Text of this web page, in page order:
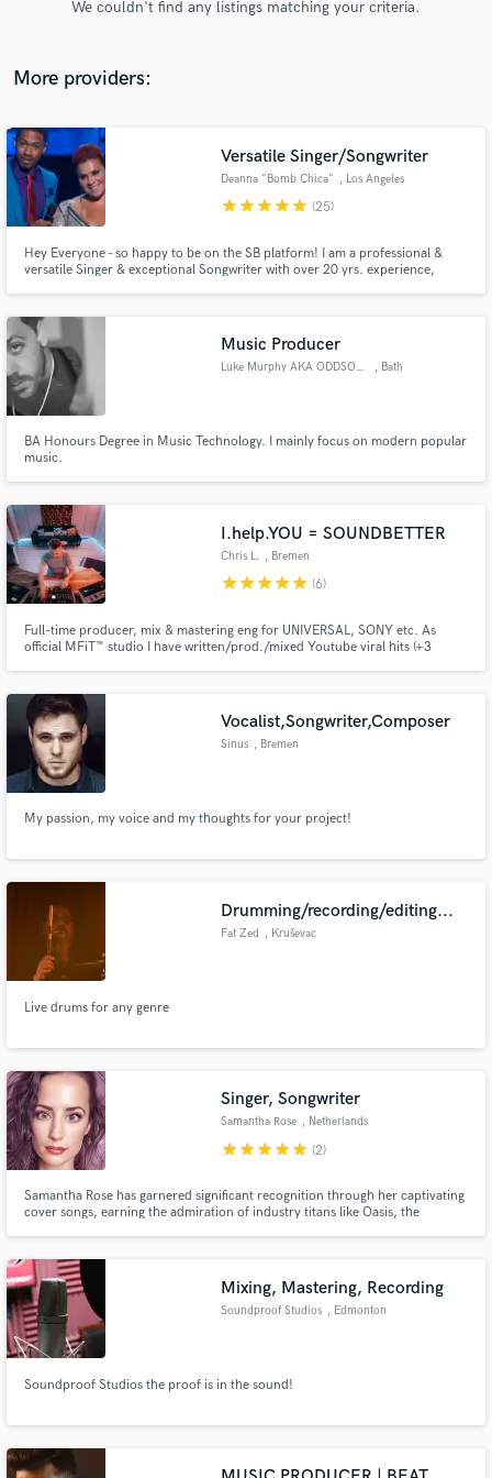
We couldn't find any listings matching your criteria.
More providers:
Versatile Singer/Songwriter
Deanna "Bomb Chica" , Los Angeles
starstarstarstarstar (25)
Hey Everyone - so happy to be on the SB platform! I am a professional &
versatile Singer & exceptional Songwriter with over 20 yrs. experience,
also an International Vocal Coach! Let's CREATE!
Music Producer
Luke Murphy AKA ODDSOX MURPHY , Bath
BA Honours Degree in Music Technology. I mainly focus on modern popular
music.
I.help.YOU = SOUNDBETTER
Chris L. , Bremen
starstarstarstarstar (6)
Full-time producer, mix & mastering eng for UNIVERSAL, SONY etc. As
official MFiT™️ studio I have written/prod./mixed Youtube viral hits (+3
give you my best!
Vocalist,Songwriter,Composer
Sinus , Bremen
My passion, my voice and my thoughts for your project!
Drumming/recording/editing...
Fat Zed , Kruševac
Live drums for any genre
Singer, Songwriter
Samantha Rose , Netherlands
starstarstarstarstar (2)
Samantha Rose has garnered significant recognition through her captivating
cover songs, earning the admiration of industry titans like Oasis, the
Mixing, Mastering, Recording
Soundproof Studios , Edmonton
Soundproof Studios the proof is in the sound!
audio samples and verified reviews of top pros.
Get Free Proposals
Contact pros directly with your project details
and receive handcrafted proposals and budgets
in a flash.
Make Amazing Music
Fund and work on your project through our